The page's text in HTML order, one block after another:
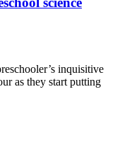
inquisitive
as they start putting